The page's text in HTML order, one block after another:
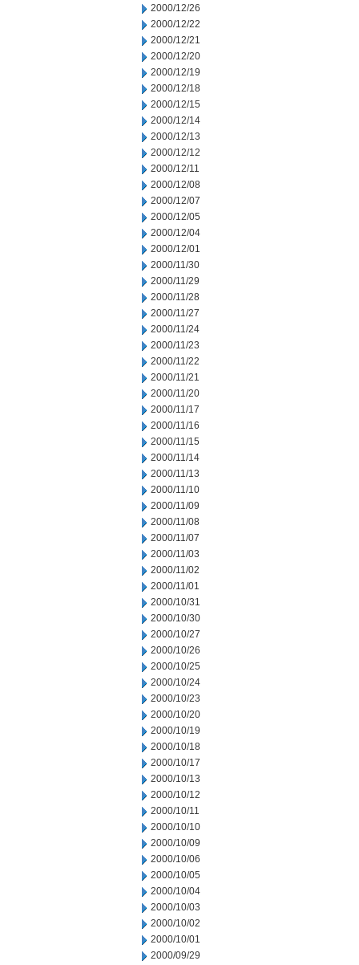
2000/12/26
2000/12/22
2000/12/21
2000/12/20
2000/12/19
2000/12/18
2000/12/15
2000/12/14
2000/12/13
2000/12/12
2000/12/11
2000/12/08
2000/12/07
2000/12/05
2000/12/04
2000/12/01
2000/11/30
2000/11/29
2000/11/28
2000/11/27
2000/11/24
2000/11/23
2000/11/22
2000/11/21
2000/11/20
2000/11/17
2000/11/16
2000/11/15
2000/11/14
2000/11/13
2000/11/10
2000/11/09
2000/11/08
2000/11/07
2000/11/03
2000/11/02
2000/11/01
2000/10/31
2000/10/30
2000/10/27
2000/10/26
2000/10/25
2000/10/24
2000/10/23
2000/10/20
2000/10/19
2000/10/18
2000/10/17
2000/10/13
2000/10/12
2000/10/11
2000/10/10
2000/10/09
2000/10/06
2000/10/05
2000/10/04
2000/10/03
2000/10/02
2000/10/01
2000/09/29